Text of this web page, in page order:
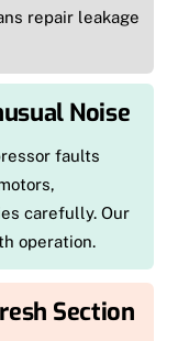
repair leakage
Noise
faults
carefully. Our
operation.
Section